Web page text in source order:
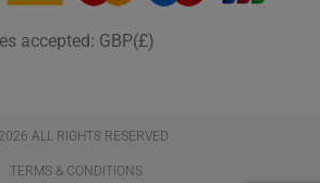
accepted: GBP(£)
ALL RIGHTS RESERVED​
TERMS & CONDITIONS